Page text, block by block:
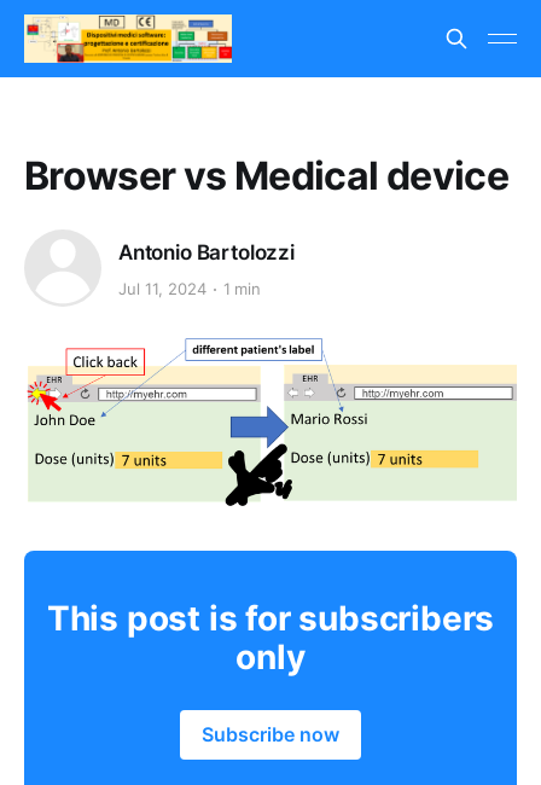
Browser vs Medical device
Antonio Bartolozzi
Jul 11, 2024 1 min
This post is for subscribers
only
Subscribe now